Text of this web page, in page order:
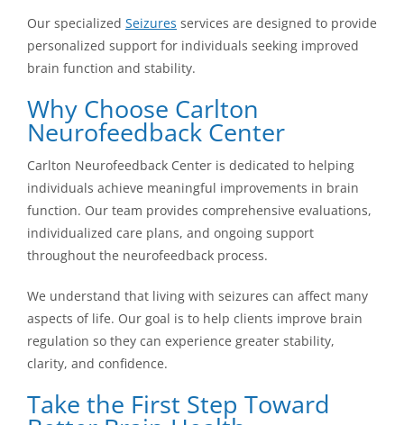
Our specialized Seizures services are designed to provide
personalized support for individuals seeking improved
brain function and stability.
Why Choose Carlton
Neurofeedback Center
Carlton Neurofeedback Center is dedicated to helping
individuals achieve meaningful improvements in brain
function. Our team provides comprehensive evaluations,
individualized care plans, and ongoing support
throughout the neurofeedback process.
We understand that living with seizures can affect many
aspects of life. Our goal is to help clients improve brain
regulation so they can experience greater stability,
clarity, and confidence.
Take the First Step Toward